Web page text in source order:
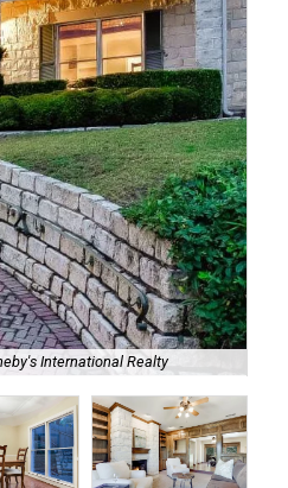
International Realty